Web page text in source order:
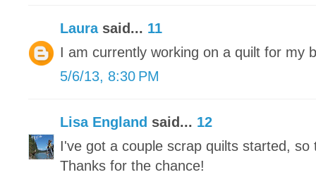
Laurasaid... 11
I am currently working on a quilt for my
5/6/13, 8:30 PM
Lisa England said... 12
I've got a couple scrap quilts started,
Thanks for the chance!